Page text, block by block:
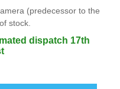
(predecessor to the
stock.
dispatch 17th